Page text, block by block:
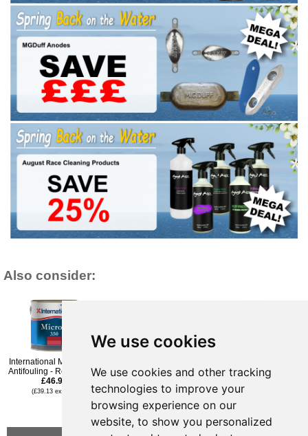
We use cookies
We use cookies and other tracking
technologies to improve your
browsing experience on our
website, to show you personalized
Also consider:
International Micron 350
Antifouling - Red - 750ml
£46.96
(£39.13 ex VAT)
Antifouling - Black 2.5Ltr
(£39.96 ex VAT)
(£33.29 ex VAT)
Antifouling Paint - Dark
Grey - 750ml
£39.95